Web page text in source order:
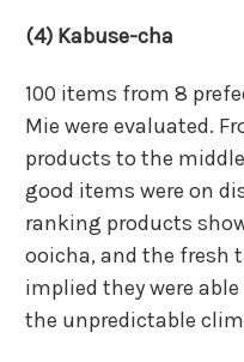
(4) Kabuse-cha
100 items from 8
Mie were evaluated.
products to the
good items were on
ranking products
ooicha, and the fresh
implied they were
the unpredictable